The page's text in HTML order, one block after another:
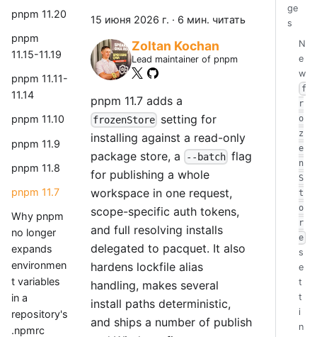
pnpm 11.20
pnpm
11.15-11.19
pnpm 11.11-
11.14
pnpm 11.10
pnpm 11.9
pnpm 11.8
pnpm 11.7
Why pnpm
no longer
expands
environmen
t variables
in a
repository's
.npmrc
15 июня 2026 г. · 6 мин. читать
Zoltan Kochan
Lead maintainer of pnpm
pnpm 11.7 adds a
frozenStore setting for
installing against a read-only
package store, a
--batch flag
for publishing a whole
workspace in one request,
scope-specific auth tokens,
and full resolving installs
delegated to pacquet. It also
hardens lockfile alias
handling, makes several
install paths deterministic,
and ships a number of publish
ge
s
N
e
w
f
r
o
z
e
n
S
t
o
r
e
s
e
t
t
i
n